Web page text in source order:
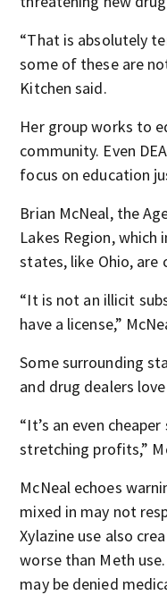
“That is absolutely
some of these are
Kitchen said.
Her group works to
community. Even
focus on education
Brian McNeal, the
Lakes Region, which
states, like Ohio, are
“It is not an illicit
have a license,”
Some surrounding
and drug dealers
“It’s an even
stretching profits,”
McNeal echoes
mixed in may not
Xylazine use also
worse than Meth
may be denied